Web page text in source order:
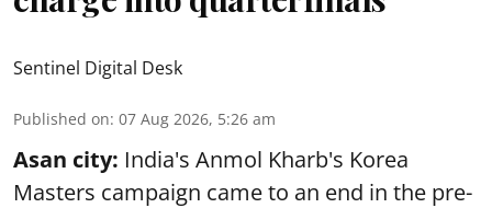
Sentinel Digital Desk
Published on: 07 Aug 2026, 5:26 am
Asan city: India's Anmol Kharb's Korea
Masters campaign came to an end in the pre-